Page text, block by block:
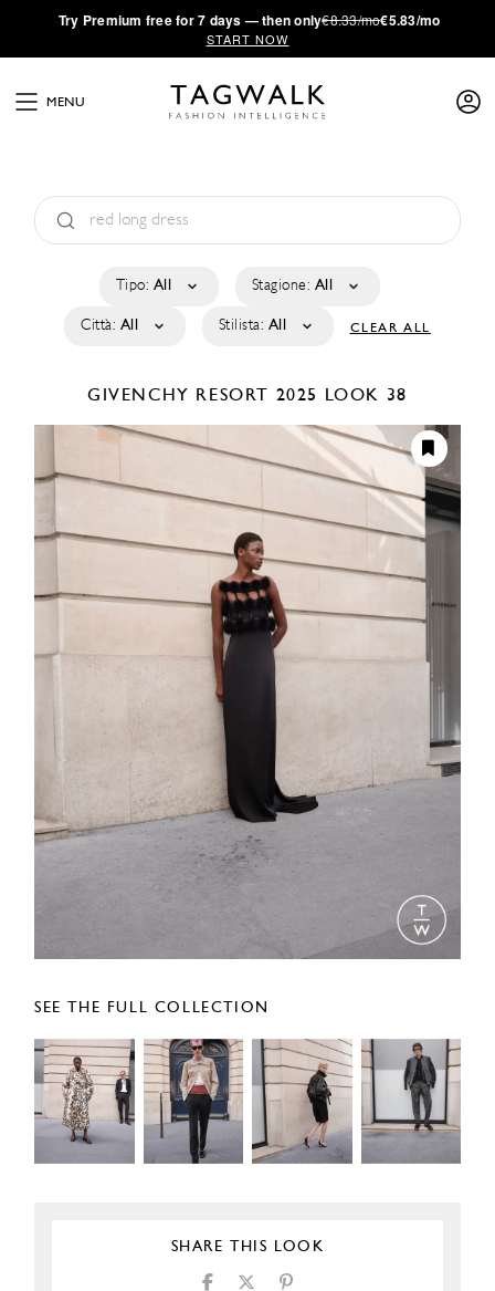
·Try Premium free for 7 days — then only€8.33/mo€5.83/mo
START NOW
MENU
Tipo: All Stagione: All
Città: All Stilista: All CLEAR ALL
GIVENCHY RESORT 2025 LOOK 38
SEE THE FULL COLLECTION
SHARE THIS LOOK